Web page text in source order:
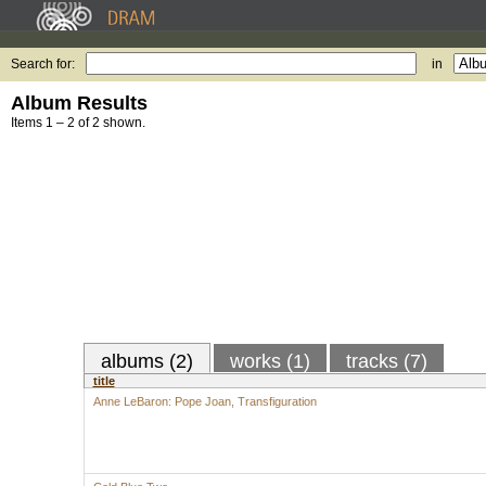
Search for: in
Album Results
Items 1 – 2 of 2 shown.
albums (2) works (1) tracks (7)
title
Anne LeBaron: Pope Joan, Transfiguration